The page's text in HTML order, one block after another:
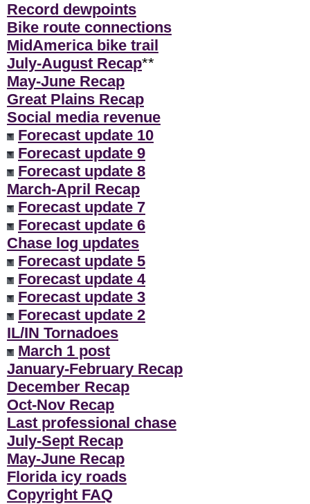
Record dewpoints
Bike route connections
MidAmerica bike trail
July-August Recap**
May-June Recap
Great Plains Recap
Social media revenue
Forecast update 10
Forecast update 9
Forecast update 8
March-April Recap
Forecast update 7
Forecast update 6
Chase log updates
Forecast update 5
Forecast update 4
Forecast update 3
Forecast update 2
IL/IN Tornadoes
March 1 post
January-February Recap
December Recap
Oct-Nov Recap
Last professional chase
July-Sept Recap
May-June Recap
Florida icy roads
Copyright FAQ